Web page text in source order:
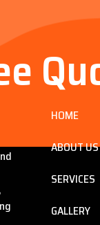
HOME
ABOUT US
SERVICES
GALLERY